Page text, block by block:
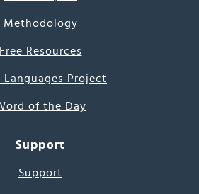
Methodology
Free Resources
Languages Project
of the Day
Support
Support